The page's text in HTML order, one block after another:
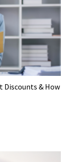
Discounts & How